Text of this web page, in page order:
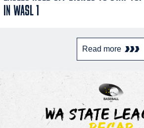
IN WASL 1
Read more